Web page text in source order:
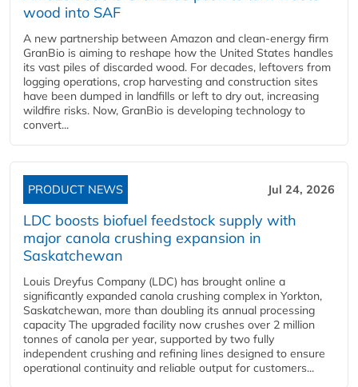
wood into SAF
A new partnership between Amazon and clean‑energy firm
GranBio is aiming to reshape how the United States handles
its vast piles of discarded wood. For decades, leftovers from
logging operations, crop harvesting and construction sites
have been dumped in landfills or left to dry out, increasing
wildfire risks. Now, GranBio is developing technology to
convert...
PRODUCT NEWS Jul 24, 2026
LDC boosts biofuel feedstock supply with
major canola crushing expansion in
Saskatchewan
Louis Dreyfus Company (LDC) has brought online a
significantly expanded canola crushing complex in Yorkton,
Saskatchewan, more than doubling its annual processing
capacity The upgraded facility now crushes over 2 million
tonnes of canola per year, supported by two fully
independent crushing and refining lines designed to ensure
operational continuity and reliable output for customers...